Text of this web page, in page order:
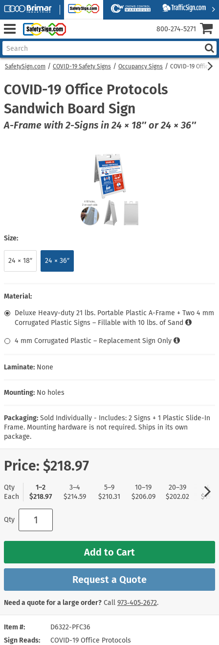
SafetySign.com COVID-19 Safety Signs Occupancy Signs COVID-19 Office
Item #
D6322-PFC36
Sign Reads
COVID-19 Office Protocols
COVID-19 Office Protocols
Sandwich Board Sign
A-Frame with 2-Signs in 24 × 18″ or 24 × 36″
Size:
24 × 18″ 24 × 36″
Material:
Deluxe Heavy-duty 21 lbs. Portable Plastic A-Frame + Two 4 mm
Corrugated Plastic Signs – Fillable with 10 lbs. of Sand
4 mm Corrugated Plastic – Replacement Sign Only
Laminate: None
Mounting: No holes
Packaging: Sold Individually - Includes: 2 Signs + 1 Plastic Slide-In
Frame. Mounting hardware is not required. Ships in its own
package.
Price: $218.97
Qty
Each
1–2
$218.97
3–4
$214.59
5–9
$210.31
10–19
$206.09
20–39
$202.02
40+
Qty
Add to Cart
Request a Quote
Need a quote for a large order? Call 973‑405‑2672.
800‑274‑5271